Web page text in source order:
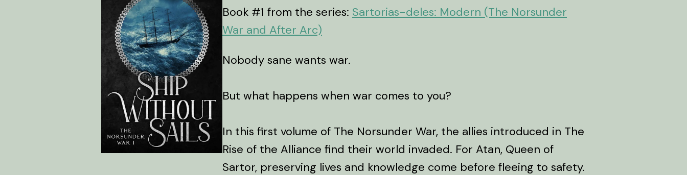
Book #1 from the series: Sartorias-deles: Modern (The Norsunder
War and After Arc)
Nobody sane wants war.
But what happens when war comes to you?
In this first volume of The Norsunder War, the allies introduced in The
Rise of the Alliance find their world invaded. For Atan, Queen of
Sartor, preserving lives and knowledge come before fleeing to safety.